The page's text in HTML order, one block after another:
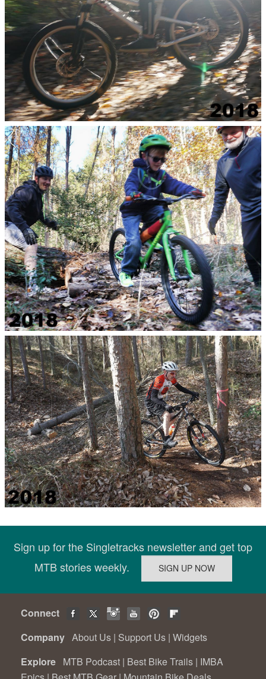
Sign up for the Singletracks newsletter and get top
MTB stories weekly.
Connect
Company About Us | Support Us | Widgets
Explore MTB Podcast | Best Bike Trails | IMBA